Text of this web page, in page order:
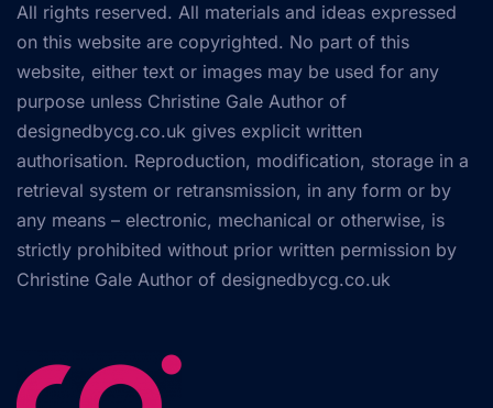
All rights reserved. All materials and ideas expressed
on this website are copyrighted. No part of this
website, either text or images may be used for any
purpose unless Christine Gale Author of
designedbycg.co.uk gives explicit written
authorisation. Reproduction, modification, storage in a
retrieval system or retransmission, in any form or by
any means – electronic, mechanical or otherwise, is
strictly prohibited without prior written permission by
Christine Gale Author of designedbycg.co.uk